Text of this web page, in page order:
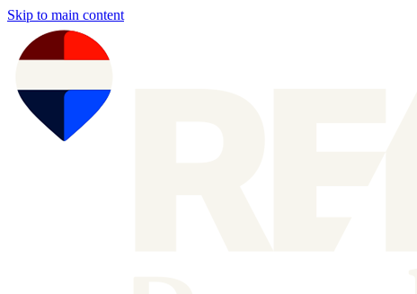
Skip to main content